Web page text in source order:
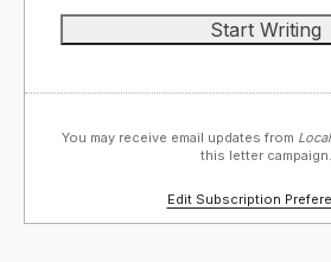
You may receive email updates from
this letter campaign.
Edit Subscription